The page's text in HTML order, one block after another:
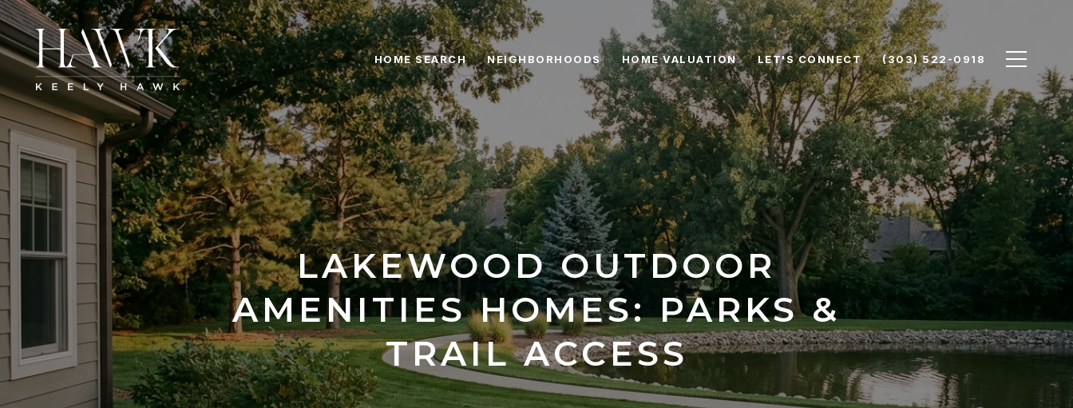
HOME SEARCH NEIGHBORHOODS HOME VALUATION LET'S CONNECT (303) 522-0918
LAKEWOOD OUTDOOR
AMENITIES HOMES: PARKS &
TRAIL ACCESS